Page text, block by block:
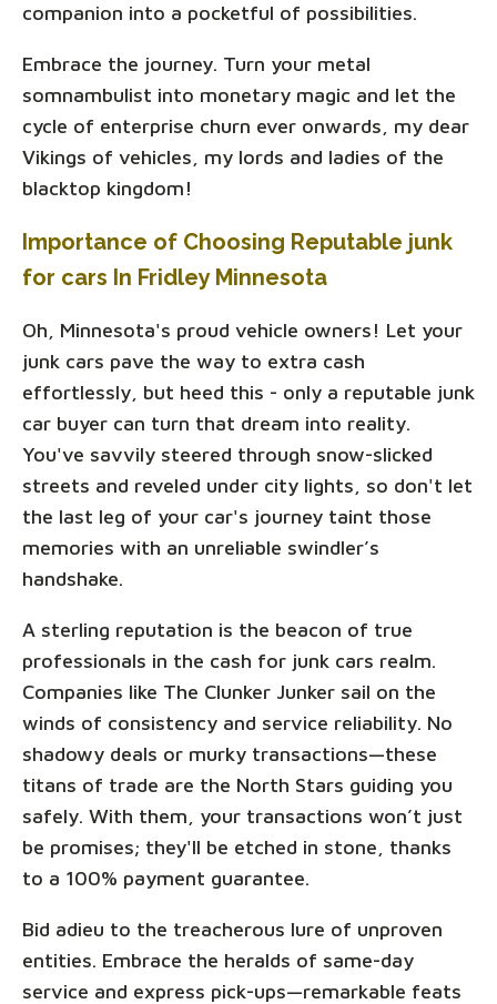
companion into a pocketful of possibilities.
Embrace the journey. Turn your metal
somnambulist into monetary magic and let the
cycle of enterprise churn ever onwards, my dear
Vikings of vehicles, my lords and ladies of the
blacktop kingdom!
Importance of Choosing Reputable junk
for cars In Fridley Minnesota
Oh, Minnesota's proud vehicle owners! Let your
junk cars pave the way to extra cash
effortlessly, but heed this - only a reputable junk
car buyer can turn that dream into reality.
You've savvily steered through snow-slicked
streets and reveled under city lights, so don't let
the last leg of your car's journey taint those
memories with an unreliable swindler’s
handshake.
A sterling reputation is the beacon of true
professionals in the cash for junk cars realm.
Companies like The Clunker Junker sail on the
winds of consistency and service reliability. No
shadowy deals or murky transactions—these
titans of trade are the North Stars guiding you
safely. With them, your transactions won’t just
be promises; they'll be etched in stone, thanks
to a 100% payment guarantee.
Bid adieu to the treacherous lure of unproven
entities. Embrace the heralds of same-day
service and express pick-ups—remarkable feats